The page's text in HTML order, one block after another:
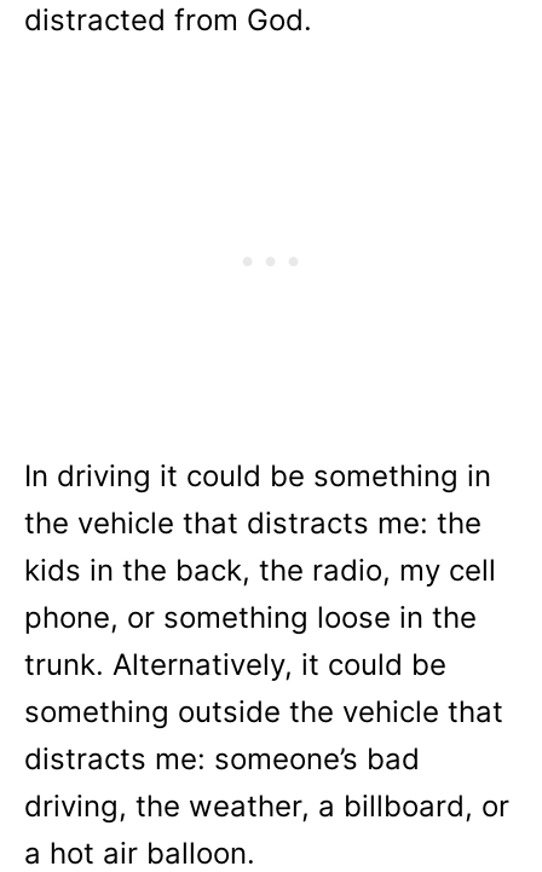
distracted from God.
In driving it could be something in
the vehicle that distracts me: the
kids in the back, the radio, my cell
phone, or something loose in the
trunk. Alternatively, it could be
something outside the vehicle that
distracts me: someone’s bad
driving, the weather, a billboard, or
a hot air balloon.